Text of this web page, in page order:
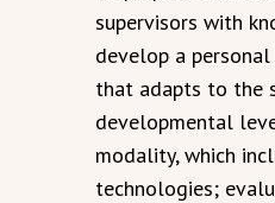
supervisors with
develop a
that adapts to the
developmental
modality, which
technologies;